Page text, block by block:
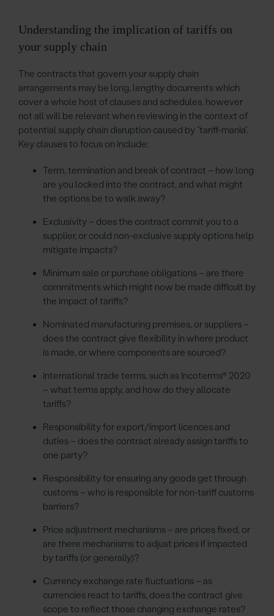
Understanding the implication of tariffs on
your supply chain
The contracts that govern your supply chain
arrangements may be long, lengthy documents which
cover a whole host of clauses and schedules, however
not all will be relevant when reviewing in the context of
potential supply chain disruption caused by “tariff-mania”.
Key clauses to focus on include:
Term, termination and break of contract – how long
are you locked into the contract, and what might
the options be to walk away?
Exclusivity – does the contract commit you to a
supplier, or could non-exclusive supply options help
mitigate impacts?
Minimum sale or purchase obligations – are there
commitments which might now be made difficult by
the impact of tariffs?
Nominated manufacturing premises, or suppliers –
does the contract give flexibility in where product
is made, or where components are sourced?
International trade terms, such as Incoterms® 2020
– what terms apply, and how do they allocate
tariffs?
Responsibility for export/import licences and
duties – does the contract already assign tariffs to
one party?
Responsibility for ensuring any goods get through
customs – who is responsible for non-tariff customs
barriers?
Price adjustment mechanisms – are prices fixed, or
are there mechanisms to adjust prices if impacted
by tariffs (or generally)?
Currency exchange rate fluctuations – as
currencies react to tariffs, does the contract give
scope to reflect those changing exchange rates?